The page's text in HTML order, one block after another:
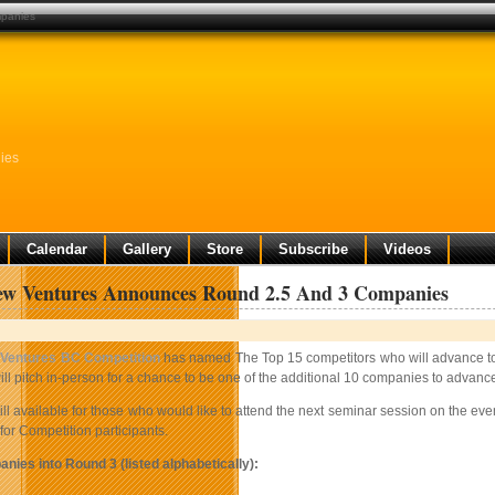
Calendar Gallery Store Subscribe Videos
Ventures Announces Round 2.5 And 3 Companies
BC Competitionhas named The Top 15 competitors who will advance
pitch in-person for a chance to be one of the additional 10 companies to
available for those who would like to attend the next seminar session on the
Competition participants.
into Round 3 (listed alphabetically):